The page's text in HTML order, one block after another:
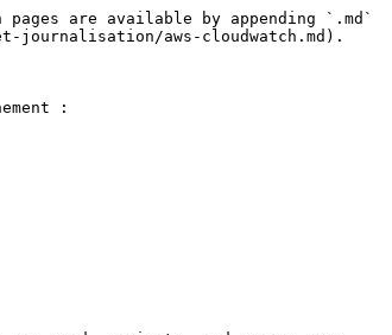
are available by appending `.md`
aws-cloudwatch.md).
: